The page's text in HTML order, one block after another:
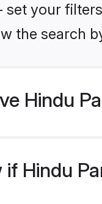
your
the search
Hindu
Hindu